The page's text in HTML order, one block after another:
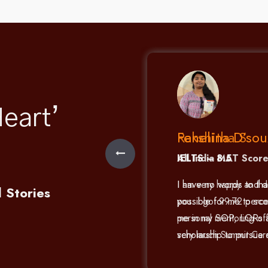
Stories
MAT results with
possible by the
Thank you
Fenelina
IELTS – 8.5
I have no words to
possible for me to
me in my SOP,
scholarship to pursue